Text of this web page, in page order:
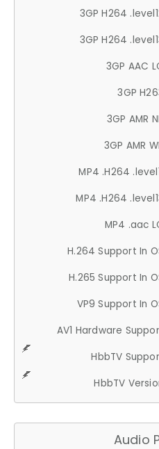
3GP H264
3GP H264
3GP AAC
3GP
3GP AMR
3GP AMR
MP4 .H264
MP4 .H264
MP4 .aac
H.264 Support In
H.265 Support In
VP9 Support In
AV1 Hardware
HbbTV
HbbTV
Audio